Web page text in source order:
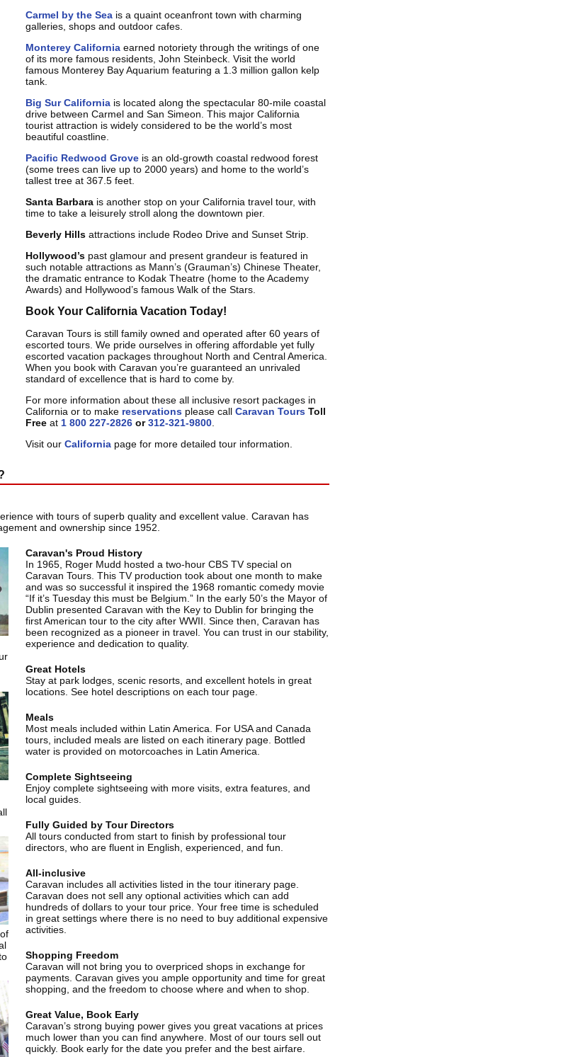
Carmel by the Seais a quaint oceanfront town with charming
galleries, shops and outdoor cafes.
Monterey Californiaearned notoriety through the writings of one
of its more famous residents, John Steinbeck. Visit the world
famous Monterey Bay Aquarium featuring a 1.3 million gallon kelp
tank.
Big Sur Californiais located along the spectacular 80-mile coastal
drive between Carmel and San Simeon. This major California
tourist attraction is widely considered to be the world’s most
beautiful coastline.
Pacific Redwood Groveis an old-growth coastal redwood forest
(some trees can live up to 2000 years) and home to the world’s
tallest tree at 367.5 feet.
Santa Barbarais another stop on your California travel tour, with
time to take a leisurely stroll along the downtown pier.
Beverly Hillsattractions include Rodeo Drive and Sunset Strip.
Hollywood’spast glamour and present grandeur is featured in
such notable attractions as Mann’s (Grauman’s) Chinese Theater,
the dramatic entrance to Kodak Theatre (home to the Academy
Awards) and Hollywood’s famous Walk of the Stars.
Book Your California Vacation Today!
Caravan Tours is still family owned and operated after 60 years of
escorted tours. We pride ourselves in offering affordable yet fully
escorted vacation packages throughout North and Central America.
When you book with Caravan you’re guaranteed an unrivaled
standard of excellence that is hard to come by.
For more information about these all inclusive resort packages in
California or to make reservationsplease call Caravan Tours Toll
Freeat 1 800 227-2826or312-321-9800.
Visit our Californiapage for more detailed tour information.
with tours of superb quality and excellent value. Caravan has
and ownership since 1952.
Caravan's Proud History
In 1965, Roger Mudd hosted a two-hour CBS TV special on
Caravan Tours. This TV production took about one month to make
and was so successful it inspired the 1968 romantic comedy movie
“If it’s Tuesday this must be Belgium.” In the early 50’s the Mayor of
Dublin presented Caravan with the Key to Dublin for bringing the
first American tour to the city after WWII. Since then, Caravan has
been recognized as a pioneer in travel. You can trust in our stability,
experience and dedication to quality.
Great Hotels
Stay at park lodges, scenic resorts, and excellent hotels in great
locations. See hotel descriptions on each tour page.
Meals
Most meals included within Latin America. For USA and Canada
tours, included meals are listed on each itinerary page. Bottled
water is provided on motorcoaches in Latin America.
Complete Sightseeing
Enjoy complete sightseeing with more visits, extra features, and
local guides.
Fully Guided by Tour Directors
All tours conducted from start to finish by professional tour
directors, who are fluent in English, experienced, and fun.
All-inclusive
Caravan includes all activities listed in the tour itinerary page.
Caravan does not sell any optional activities which can add
hundreds of dollars to your tour price. Your free time is scheduled
in great settings where there is no need to buy additional expensive
activities.
Shopping Freedom
Caravan will not bring you to overpriced shops in exchange for
payments. Caravan gives you ample opportunity and time for great
shopping, and the freedom to choose where and when to shop.
Great Value, Book Early
Caravan’s strong buying power gives you great vacations at prices
much lower than you can find anywhere. Most of our tours sell out
quickly. Book early for the date you prefer and the best airfare.